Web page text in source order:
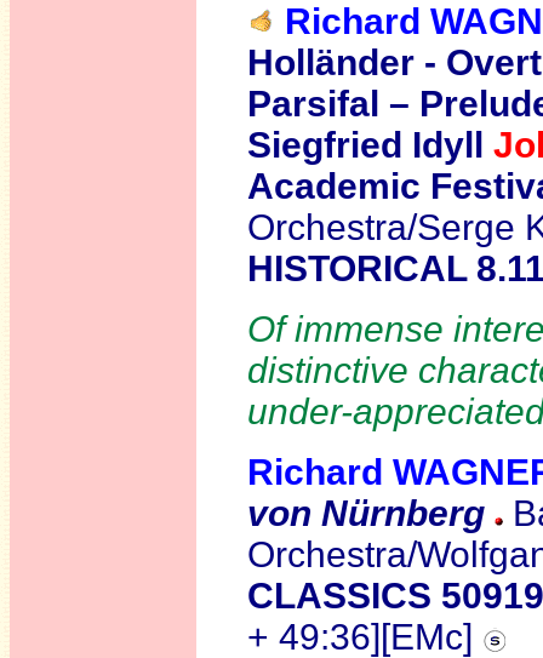
Richard
Holländer -
Parsifal –
Siegfried Idyll
Academic
Orchestra/Serge
HISTORICAL
Of immense
distinctive
under-
Richard
von Nürnberg
Orchestra/
CLASSICS
+ 49:36][EMc]